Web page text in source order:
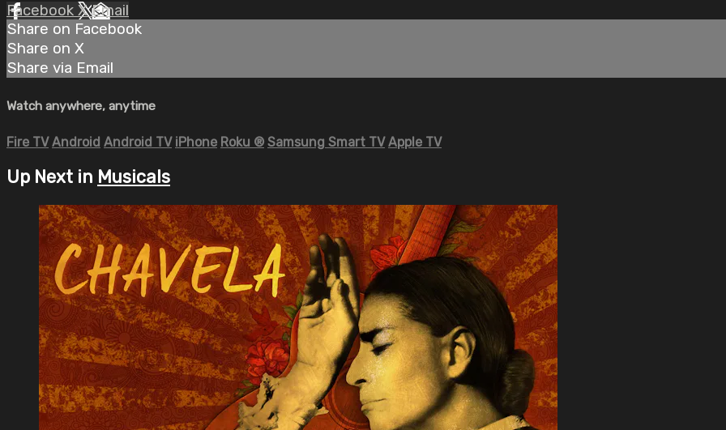
Facebook XEmail
Share on Facebook
Share on X
Share via Email
Watch anywhere, anytime
Fire TV Android Android TV iPhone Roku ® Samsung Smart TV Apple TV
Up Next in Musicals